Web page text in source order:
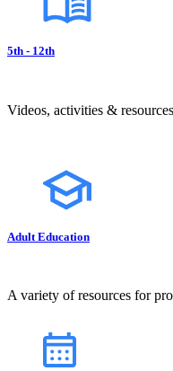
5th - 12th
Videos, activities &
Adult Education
A variety of resources for